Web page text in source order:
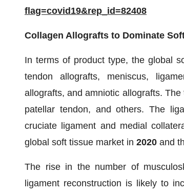
flag=covid19&rep_id=82408
Collagen Allografts to Dominate
In terms of product type, the global
tendon allografts, meniscus,
allografts, and amniotic allografts.
patellar tendon, and others. The
cruciate ligament and medial
global soft tissue market in 2020 and
The rise in the number of
ligament reconstruction is likely to